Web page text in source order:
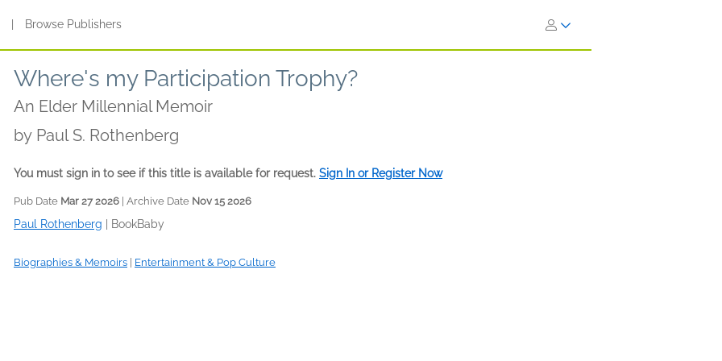
Browse Publishers
Where's my Participation Trophy?
An Elder Millennial Memoir
by Paul S. Rothenberg
You must sign in to see if this title is available for request. Sign In or Register Now
Pub Date Mar 27 2026 | Archive Date Nov 15 2026
Paul Rothenberg BookBaby
Biographies & Memoirs Entertainment & Pop Culture